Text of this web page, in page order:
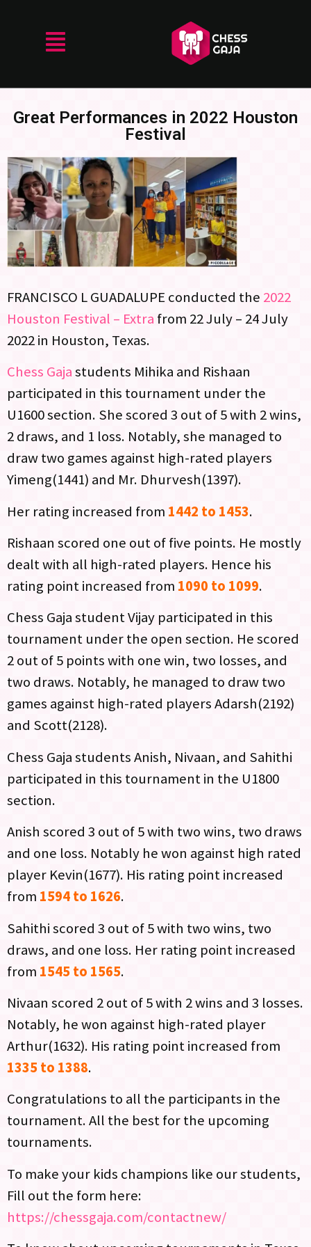
Great Performances in 2022 Houston
Festival
FRANCISCO L GUADALUPE conducted the 2022
Houston Festival – Extra from 22 July – 24 July
2022 in Houston, Texas.
Chess Gajastudents Mihika and Rishaan
participated in this tournament under the
U1600 section. She scored 3 out of 5 with 2 wins,
2 draws, and 1 loss. Notably, she managed to
draw two games against high-rated players
Yimeng(1441) and Mr. Dhurvesh(1397).
Her rating increased from 1442 to 1453.
Rishaan scored one out of five points. He mostly
dealt with all high-rated players. Hence his
rating point increased from 1090 to 1099.
Chess Gaja student Vijay participated in this
tournament under the open section. He scored
2 out of 5 points with one win, two losses, and
two draws. Notably, he managed to draw two
games against high-rated players Adarsh(2192)
and Scott(2128).
Chess Gaja students Anish, Nivaan, and Sahithi
participated in this tournament in the U1800
section.
Anish scored 3 out of 5 with two wins, two draws
and one loss. Notably he won against high rated
player Kevin(1677). His rating point increased
from 1594 to 1626.
Sahithi scored 3 out of 5 with two wins, two
draws, and one loss. Her rating point increased
from 1545 to 1565.
Nivaan scored 2 out of 5 with 2 wins and 3 losses.
Notably, he won against high-rated player
Arthur(1632). His rating point increased from
1335 to 1388.
Congratulations to all the participants in the
tournament. All the best for the upcoming
tournaments.
To make your kids champions like our students,
Fill out the form here:
https://chessgaja.com/contactnew/